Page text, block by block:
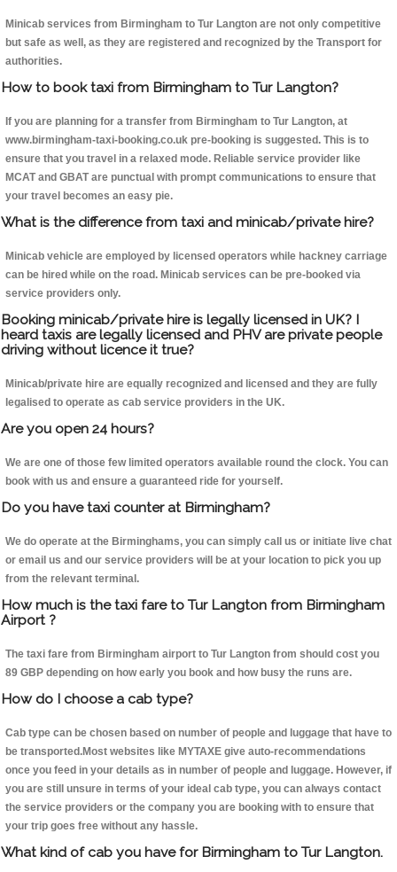
Minicab services from Birmingham to Tur Langton are not only competitive
but safe as well, as they are registered and recognized by the Transport for
authorities.
How to book taxi from Birmingham to Tur Langton?
If you are planning for a transfer from Birmingham to Tur Langton, at
www.birmingham-taxi-booking.co.uk pre-booking is suggested. This is to
ensure that you travel in a relaxed mode. Reliable service provider like
MCAT and GBAT are punctual with prompt communications to ensure that
your travel becomes an easy pie.
What is the difference from taxi and minicab/private hire?
Minicab vehicle are employed by licensed operators while hackney carriage
can be hired while on the road. Minicab services can be pre-booked via
service providers only.
Booking minicab/private hire is legally licensed in UK? I
heard taxis are legally licensed and PHV are private people
driving without licence it true?
Minicab/private hire are equally recognized and licensed and they are fully
legalised to operate as cab service providers in the UK.
Are you open 24 hours?
We are one of those few limited operators available round the clock. You can
book with us and ensure a guaranteed ride for yourself.
Do you have taxi counter at Birmingham?
We do operate at the Birminghams, you can simply call us or initiate live chat
or email us and our service providers will be at your location to pick you up
from the relevant terminal.
How much is the taxi fare to Tur Langton from Birmingham
Airport ?
The taxi fare from Birmingham airport to Tur Langton from should cost you
89 GBP depending on how early you book and how busy the runs are.
How do I choose a cab type?
Cab type can be chosen based on number of people and luggage that have to
be transported.Most websites like MYTAXE give auto-recommendations
once you feed in your details as in number of people and luggage. However, if
you are still unsure in terms of your ideal cab type, you can always contact
the service providers or the company you are booking with to ensure that
your trip goes free without any hassle.
What kind of cab you have for Birmingham to Tur Langton.